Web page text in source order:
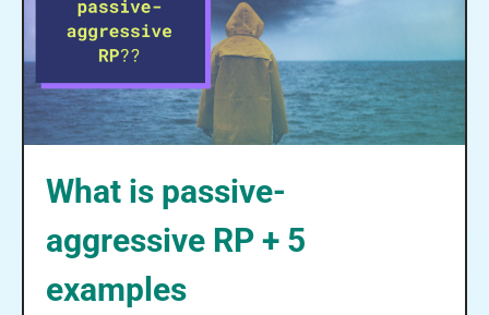
What is passive-
aggressive RP + 5
examples